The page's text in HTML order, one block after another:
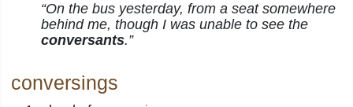
“On the bus yesterday, from a seat somewhere
behind me, though I was unable to see the
conversants.”
conversings